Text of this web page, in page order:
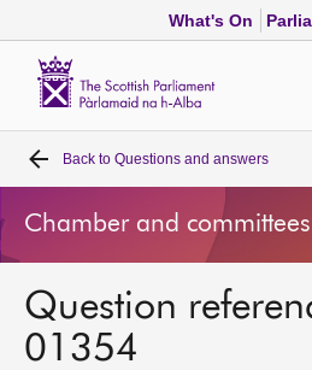
What's On
Home
Bills and laws
MSPs
Back to Questions and answers
Chamber and committees
Question
01354